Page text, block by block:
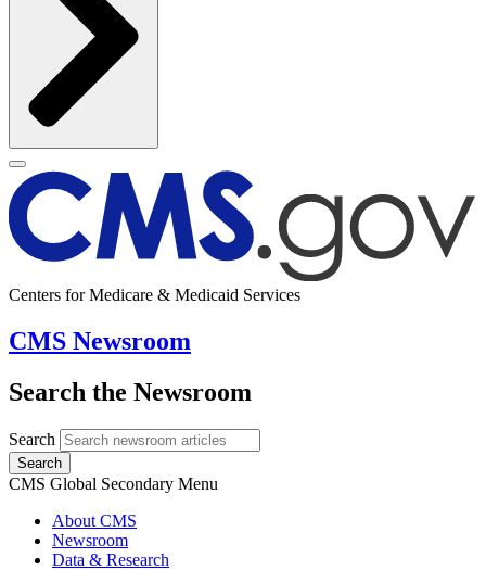
Centers for Medicare & Medicaid Services
CMS Newsroom
Search the Newsroom
Search
Search
CMS Global Secondary Menu
About CMS
Newsroom
Data & Research